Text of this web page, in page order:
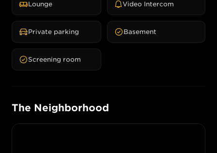
Lounge Video Intercom
Private parking Basement
Screening room
The Neighborhood